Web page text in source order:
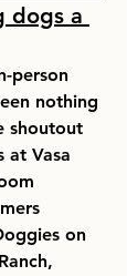
dogs a
person
nothing
shoutout
at Vasa
on